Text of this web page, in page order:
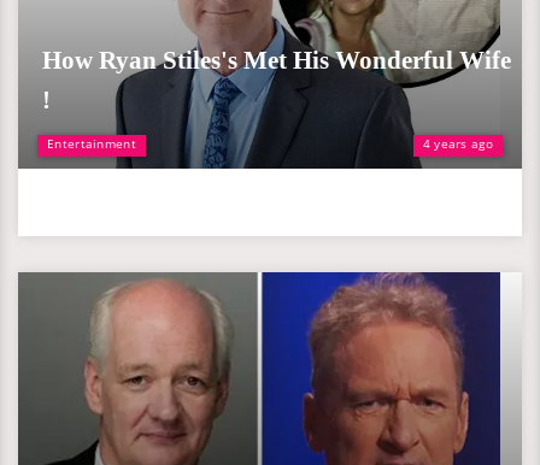
Entertainment 4 years ago
How Ryan Stiles's Met His Wonderful Wife
!